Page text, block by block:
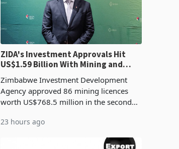
ZIDA's Investment Approvals Hit
US$1.59 Billion With Mining and
Zimbabwe Investment Development
Agency approved 86 mining licences
worth US$768.5 million in the second
ticket of US$8.9 million and the largest
23 hours ago